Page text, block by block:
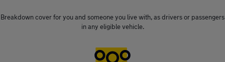
Breakdown cover for you and someone you live with, as drivers or passengers
in any eligible vehicle.